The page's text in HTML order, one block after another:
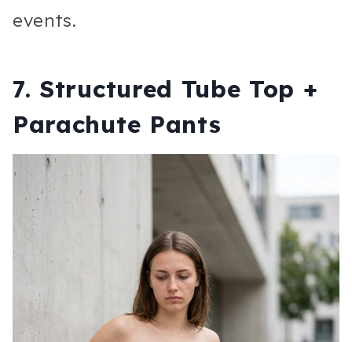
events.
7. Structured Tube Top +
Parachute Pants